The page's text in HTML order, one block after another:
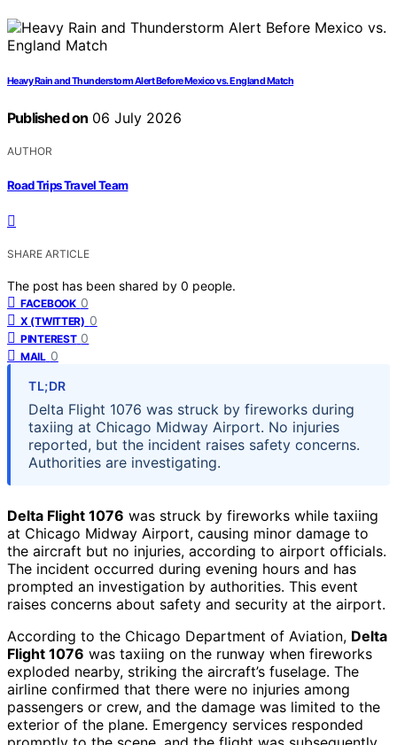
Heavy Rain and Thunderstorm Alert Before Mexico vs. England Match
Published on 06 July 2026
AUTHOR
Road Trips Travel Team
SHARE ARTICLE
The post has been shared by 0 people.
FACEBOOK 0
X (TWITTER) 0
PINTEREST 0
MAIL 0
TL;DR
Delta Flight 1076 was struck by fireworks during
taxiing at Chicago Midway Airport. No injuries
reported, but the incident raises safety concerns.
Authorities are investigating.
Delta Flight 1076 was struck by fireworks while taxiing
at Chicago Midway Airport, causing minor damage to
the aircraft but no injuries, according to airport officials.
The incident occurred during evening hours and has
prompted an investigation by authorities. This event
raises concerns about safety and security at the airport.
According to the Chicago Department of Aviation, Delta
Flight 1076 was taxiing on the runway when fireworks
exploded nearby, striking the aircraft’s fuselage. The
airline confirmed that there were no injuries among
passengers or crew, and the damage was limited to the
exterior of the plane. Emergency services responded